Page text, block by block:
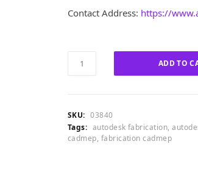
c
a
,
2
5
e
:
£
.
0
Contact Address: https://
Fabrication
ADD TO
SKU: 03840
Tags: autodesk fabrication,
cadmep, fabrication cadmep